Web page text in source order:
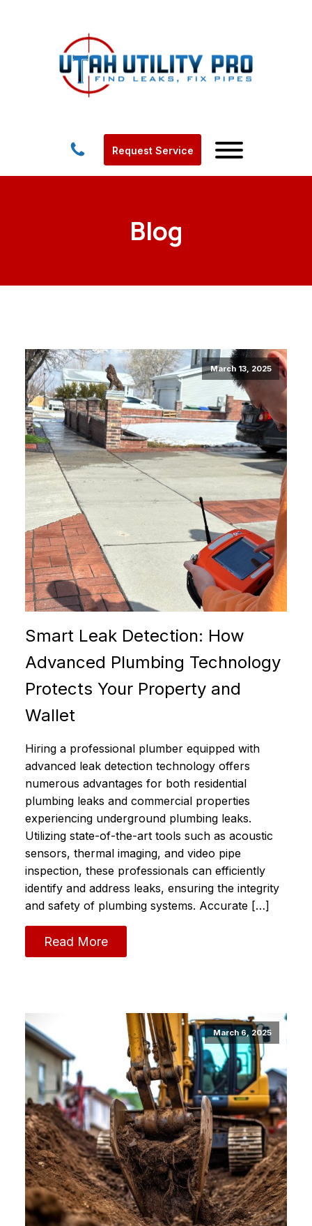
Request Service
Blog
March 13, 2025
Smart Leak Detection: How
Advanced Plumbing Technology
Protects Your Property and
Wallet
Hiring a professional plumber equipped with
advanced leak detection technology offers
numerous advantages for both residential
plumbing leaks and commercial properties
experiencing underground plumbing leaks.
Utilizing state-of-the-art tools such as acoustic
sensors, thermal imaging, and video pipe
inspection, these professionals can efficiently
identify and address leaks, ensuring the integrity
and safety of plumbing systems.​ Accurate […]
Read More
March 6, 2025